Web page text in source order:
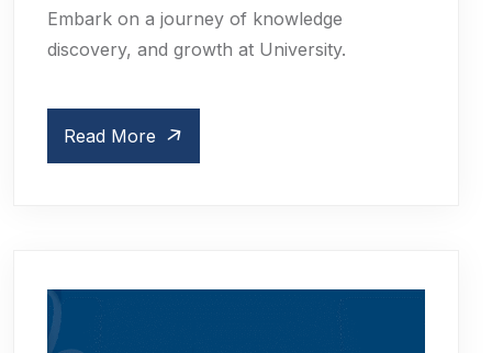
Embark on a journey of knowledge
discovery, and growth at University.
Read More